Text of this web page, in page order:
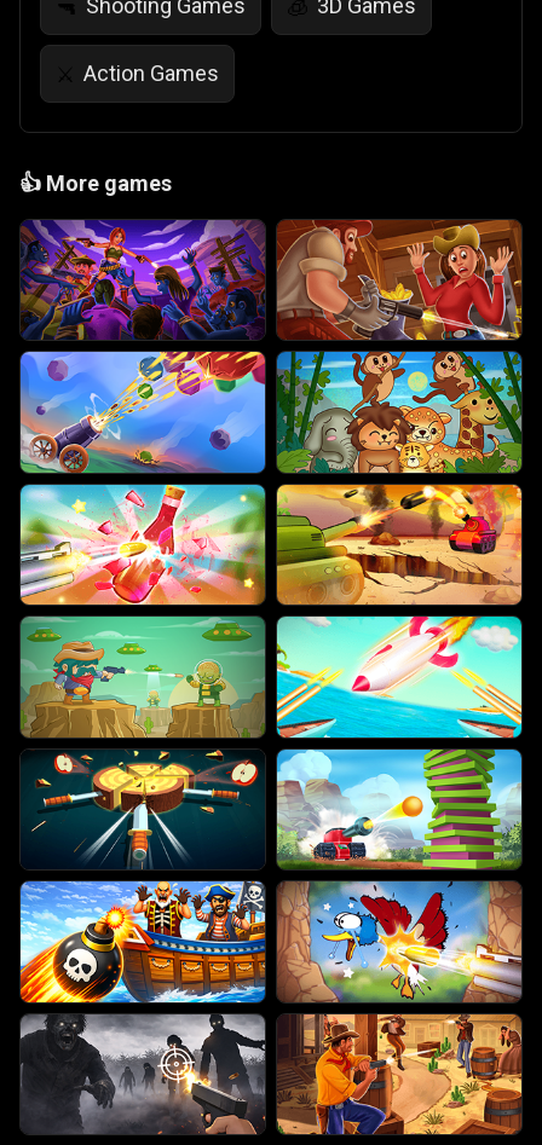
🔫 Shooting Games 🧊 3D Games
⚔️ Action Games
👍 More games